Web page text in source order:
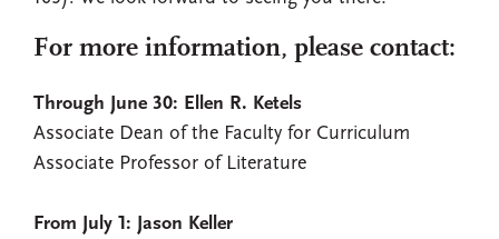
For more information, please contact:
Through June 30: Ellen R. Ketels
Associate Dean of the Faculty for Curriculum
Associate Professor of Literature
From July 1: Jason Keller